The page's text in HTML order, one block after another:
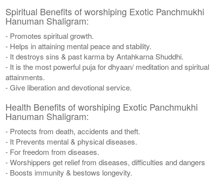
Spiritual Benefits of worshiping Exotic Panchmukhi
Hanuman Shaligram:
- Promotes spiritual growth.
- Helps in attaining mental peace and stability.
- It destroys sins & past karma by Antahkarna Shuddhi.
- It is the most powerful puja for dhyaan/ meditation and spiritual
attainments.
- Give liberation and devotional service.
Health Benefits of worshiping Exotic Panchmukhi
Hanuman Shaligram:
- Protects from death, accidents and theft.
- It Prevents mental & physical diseases.
- For freedom from diseases.
- Worshippers get relief from diseases, difficulties and dangers
- Boosts immunity & bestows longevity.